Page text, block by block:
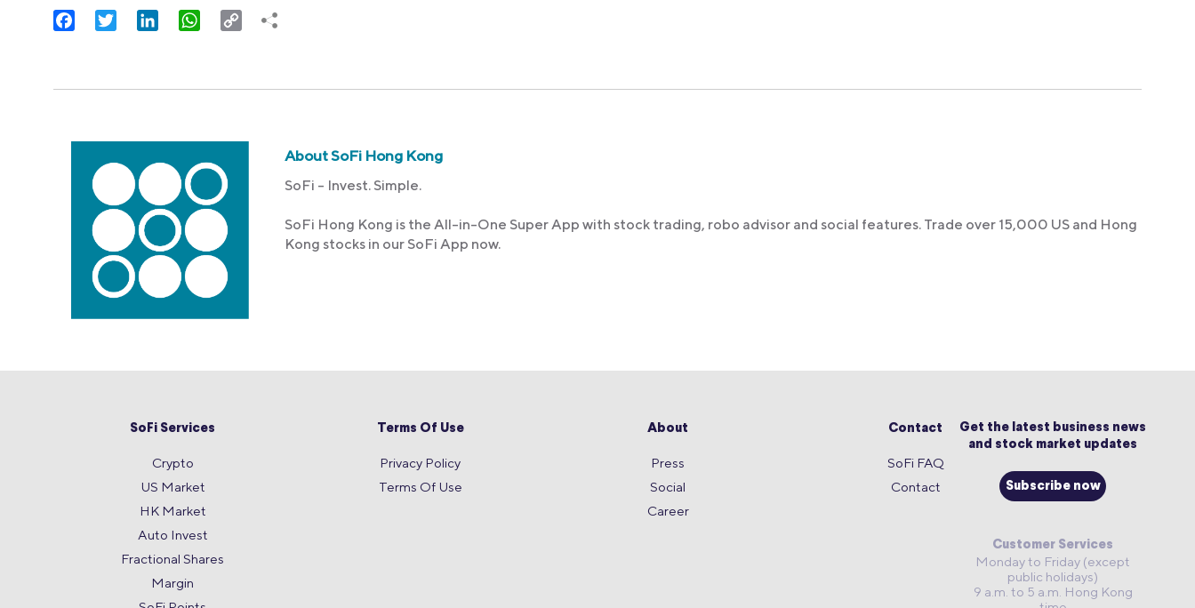
FacebookTwitter LinkedInWhatsApp
Copy
About SoFi Hong Kong
SoFi – Invest. Simple.
SoFi Hong Kong is the All-in-One Super App with stock trading, robo advisor and social features. Trade over 15,000 US and Hong
Kong stocks in our SoFi App now.
SoFi Services
Crypto
US Market
HK Market
Auto Invest
Fractional Shares
Margin
Terms Of Use
Privacy Policy
Terms Of Use
About
Press
Social
Career
Contact
SoFi FAQ
Contact
Get the latest business news
and stock market updates
Subscribe now
Customer Services
Monday to Friday (except
public holidays)
9 a.m. to 5 a.m. Hong Kong